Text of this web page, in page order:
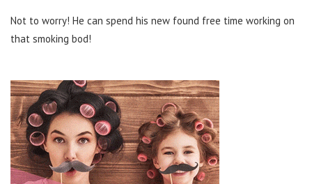
Not to worry! He can spend his new found free time working on
that smoking bod!